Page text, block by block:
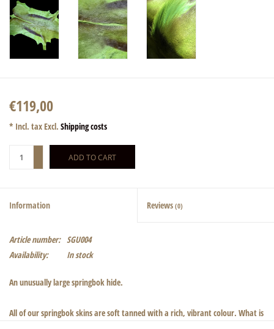
€119,00
* Incl. tax Excl. Shipping costs
ADD TO CART
Information Reviews (0)
Article number: SGU004
Availability:
In stock
An unusually large springbok hide.
All of our springbok skins are soft tanned with a rich, vibrant colour. What is